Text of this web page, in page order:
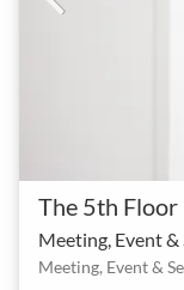
The 5th Floor
Meeting, Event &
Meeting, Event &